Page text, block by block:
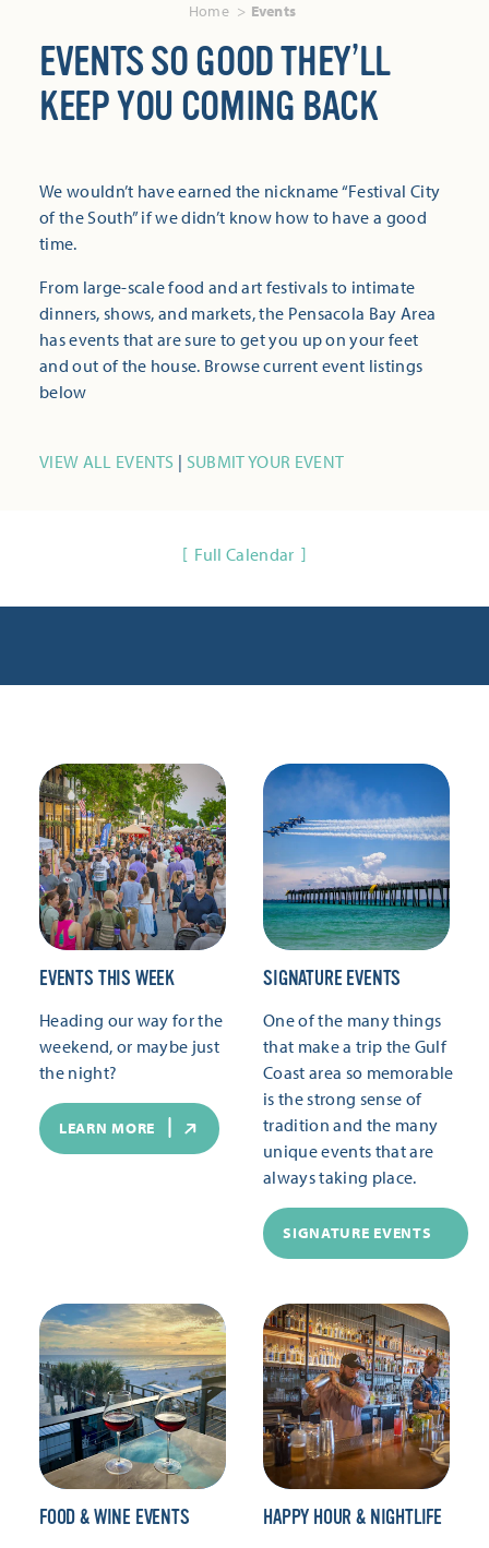
Home Events
EVENTS SO GOOD THEY’LL
KEEP YOU COMING BACK
We wouldn’t have earned the nickname “Festival City
of the South” if we didn’t know how to have a good
time.
From large-scale food and art festivals to intimate
dinners, shows, and markets, the Pensacola Bay Area
has events that are sure to get you up on your feet
and out of the house. Browse current event listings
below
VIEW ALL EVENTS | SUBMIT YOUR EVENT
Full Calendar
EVENTS THIS WEEK
Heading our way for the
weekend, or maybe just
the night?
LEARN MORE
SIGNATURE EVENTS
One of the many things
that make a trip the Gulf
Coast area so memorable
is the strong sense of
tradition and the many
unique events that are
always taking place.
SIGNATURE EVENTS
FOOD & WINE EVENTS HAPPY HOUR & NIGHTLIFE